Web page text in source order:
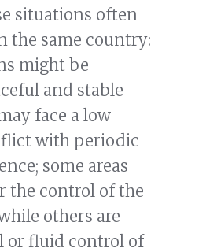
situations often
the same country:
might be
and stable
face a low
with periodic
some areas
the control of the
others are
or fluid control of